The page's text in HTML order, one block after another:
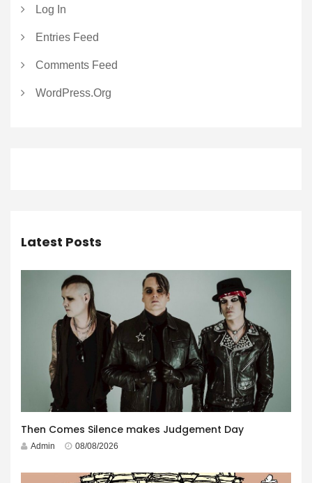
Log In
Entries Feed
Comments Feed
WordPress.org
Latest Posts
Then Comes Silence makes Judgement Day
Admin 08/08/2026